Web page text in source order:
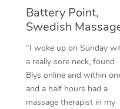
Battery Point,
Swedish
“I woke up on Sunday
a really sore neck, found
Blys online and within
and a half hours had a
massage therapist in my